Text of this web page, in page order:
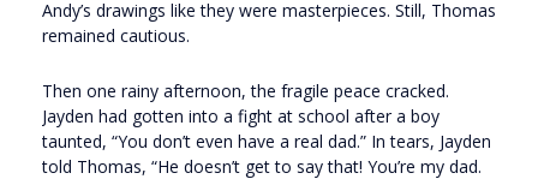
Andy’s drawings like they were masterpieces. Still, Thomas
remained cautious.
Then one rainy afternoon, the fragile peace cracked.
Jayden had gotten into a fight at school after a boy
taunted, “You don’t even have a real dad.” In tears, Jayden
told Thomas, “He doesn’t get to say that! You’re my dad.